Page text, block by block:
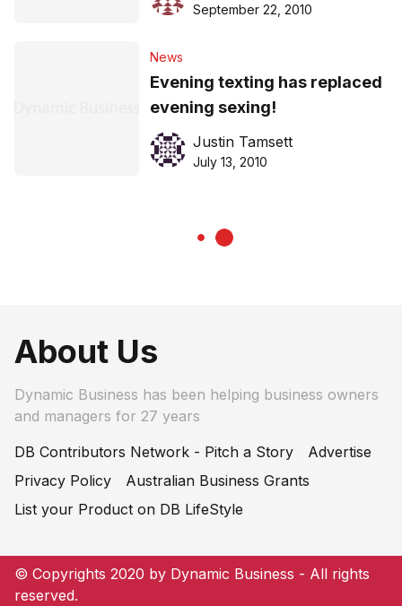
September 22, 2010
News
Evening texting has replaced
evening sexing!
Justin Tamsett
July 13, 2010
About Us
Dynamic Business has been helping business owners
and managers for 27 years
DB Contributors Network - Pitch a Story
Advertise
Privacy Policy
Australian Business Grants
List your Product on DB LifeStyle
© Copyrights 2020 by Dynamic Business - All rights
reserved.